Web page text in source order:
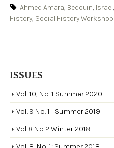
Ahmed Amara, Bedouin, Israel,
History, Social History Workshop
ISSUES
Vol. 10, No. 1 Summer 2020
Vol. 9 No. 1 | Summer 2019
Vol 8 No 2 Winter 2018